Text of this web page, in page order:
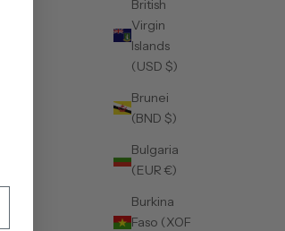
British
Virgin
Islands
(USD $)
Brunei
(BND $)
Bulgaria
(EUR €)
Burkina
Faso (XOF